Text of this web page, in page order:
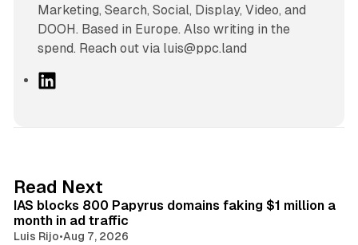
Marketing, Search, Social, Display, Video, and
DOOH. Based in Europe. Also writing in the
spend. Reach out via luis@ppc.land
I
n
Read Next
IAS blocks 800 Papyrus domains faking $1 million a
month in ad traffic
Luis Rijo•Aug 7, 2026